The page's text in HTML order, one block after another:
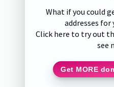
What if you could
addresses for
Click here to try out
see
Get MORE